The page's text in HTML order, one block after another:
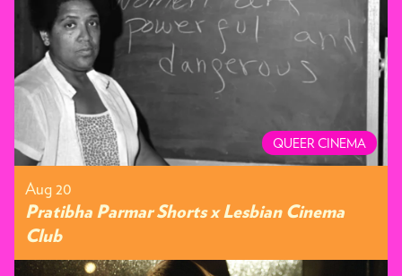
QUEER CINEMA
Aug 20
Pratibha Parmar Shorts x Lesbian Cinema
Club